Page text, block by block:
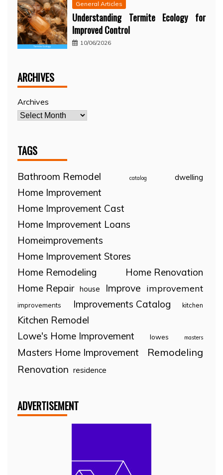
General Articles
Understanding Termite Ecology for
Improved Control
10/06/2026
ARCHIVES
Archives
TAGS
Bathroom Remodel catalog dwelling
Home Improvement
Home Improvement Cast
Home Improvement Loans
Homeimprovements
Home Improvement Stores
Home Remodeling
Home Renovation
Home Repair house Improve improvement
improvements Improvements Catalog kitchen
Kitchen Remodel
Lowe's Home Improvement
lowes masters
Masters Home Improvement
Remodeling
Renovation residence
ADVERTISEMENT